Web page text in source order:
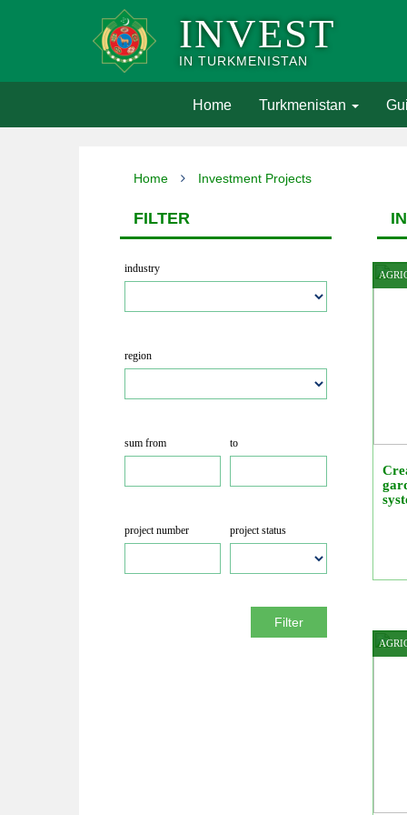
INVEST
IN TURKMENISTAN
Home(current)Turkmenistan
Home Investment Projects
FILTER
industry
region
sum from to
project number project status
Filter